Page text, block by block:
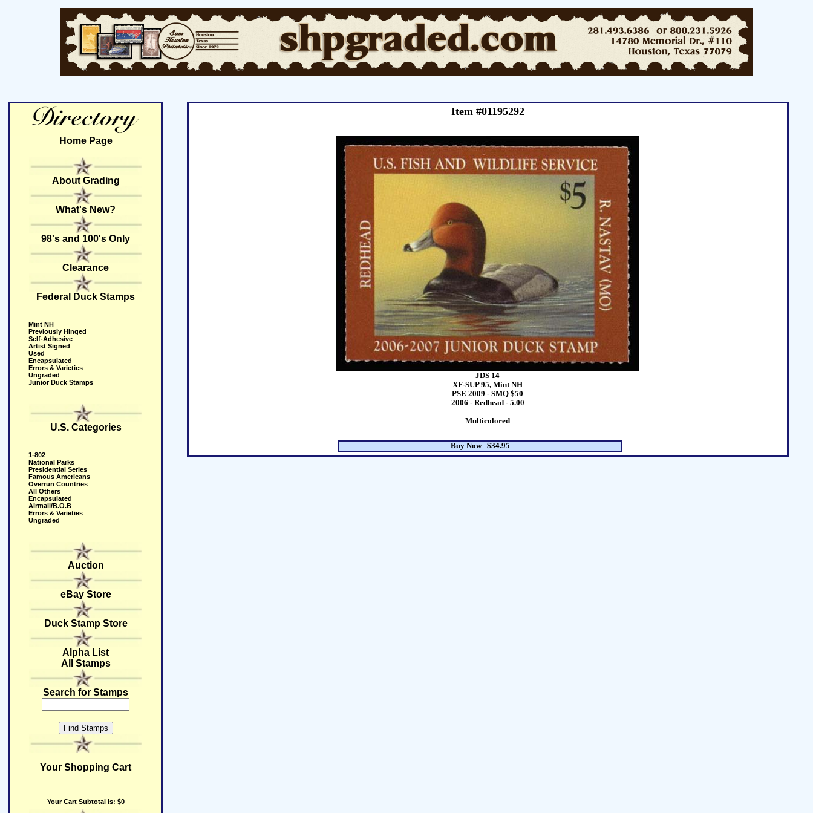
Home Page
About Grading
What's New?
98's and 100's Only
Clearance
Federal Duck Stamps
Mint NH
Previously Hinged
Self-Adhesive
Artist Signed
Used
Encapsulated
Errors & Varieties
Ungraded
Junior Duck Stamps
U.S. Categories
1-802
National Parks
Presidential Series
Famous Americans
Overrun Countries
All Others
Encapsulated
Airmail/B.O.B
Errors & Varieties
Ungraded
Auction
eBay Store
Duck Stamp Store
Alpha List
All Stamps
Search for Stamps
Your Shopping Cart
Item #01195292
JDS 14
XF-SUP 95, Mint NH
PSE 2009 - SMQ $50
2006 - Redhead - 5.00
Multicolored
Buy Now $34.95